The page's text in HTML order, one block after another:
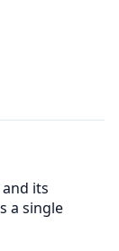
its
a single